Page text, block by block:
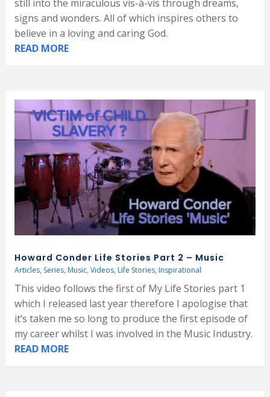
still into the miraculous vis-à-vis through dreams,
signs and wonders. All of which inspires others to
believe in a loving and caring God.
READ MORE
Howard Conder Life Stories Part 2 – Music
Articles, Series, Music,Videos, Life Stories, Inspirational
This video follows the first of My Life Stories part 1
which I released last year therefore I apologise that
it’s taken me so long to produce the first episode of
my career whilst I was involved in the Music Industry.
READ MORE